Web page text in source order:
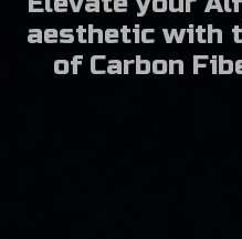
aesthetic with
of Carbon